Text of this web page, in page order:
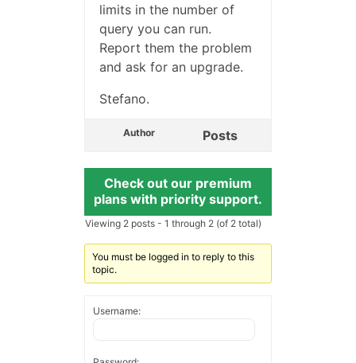
limits in the number of
query you can run.
Report them the problem
and ask for an upgrade.
Stefano.
Author Posts
Check out our premium
plans with priority support.
Viewing 2 posts - 1 through 2 (of 2 total)
You must be logged in to reply to this
topic.
Username: